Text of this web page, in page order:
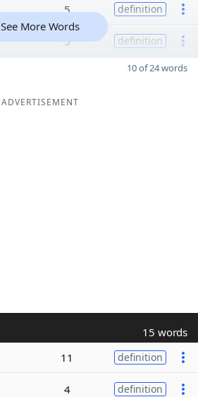
5 definition
5 definition
See More Words
10 of 24 words
ADVERTISEMENT
15 words
11 definition
4 definition